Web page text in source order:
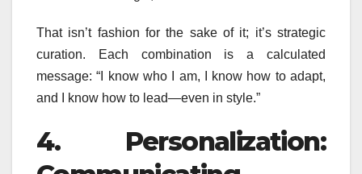
That isn’t fashion for the sake of it; it’s strategic
curation. Each combination is a calculated
message: “I know who I am, I know how to adapt,
and I know how to lead—even in style.”
4.
Personalization: